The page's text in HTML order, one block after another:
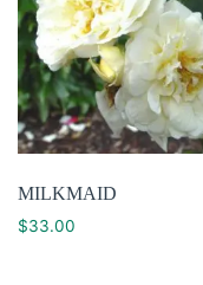
MILKMAID
$33.00